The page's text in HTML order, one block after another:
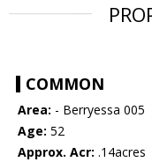
COMMON
Area: - Berryessa 005
Age: 52
Approx. Acr: .14acres